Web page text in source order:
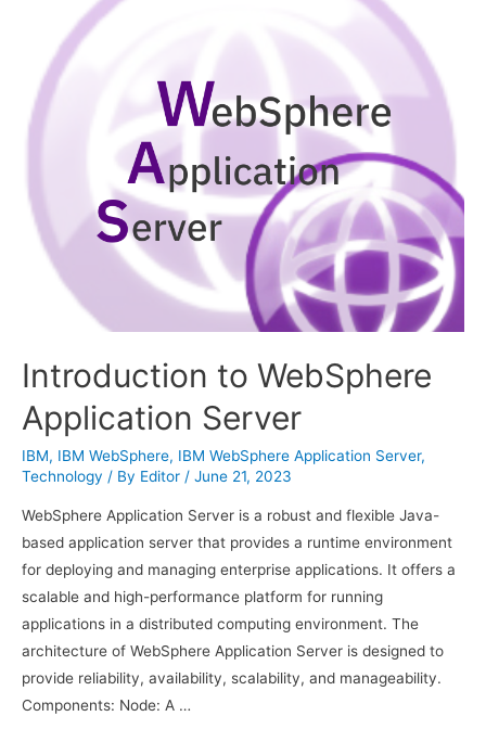
Introduction to WebSphere
Application Server
IBM, IBM WebSphere, IBM WebSphere Application Server,
Technology / By Editor / June 21, 2023
WebSphere Application Server is a robust and flexible Java-
based application server that provides a runtime environment
for deploying and managing enterprise applications. It offers a
scalable and high-performance platform for running
applications in a distributed computing environment. The
architecture of WebSphere Application Server is designed to
provide reliability, availability, scalability, and manageability.
Components: Node: A …